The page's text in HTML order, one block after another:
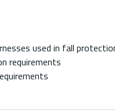
used in fall
requirements